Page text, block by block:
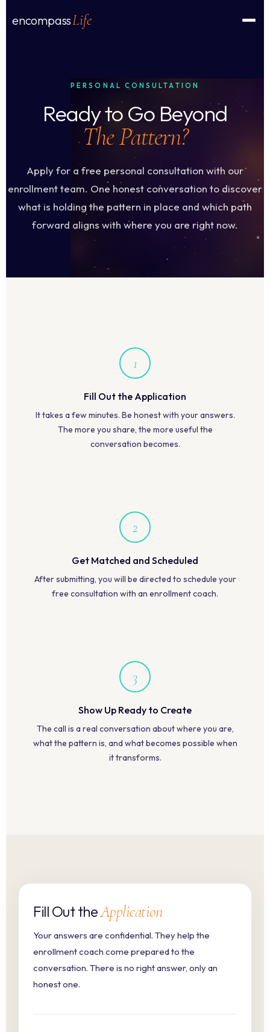
encompassLife
PERSONAL CONSULTATION
Ready to Go Beyond
The Pattern?
Apply for a free personal consultation with our
enrollment team. One honest conversation to discover
what is holding the pattern in place and which path
forward aligns with where you are right now.
1
Fill Out the Application
It takes a few minutes. Be honest with your answers.
The more you share, the more useful the
conversation becomes.
2
Get Matched and Scheduled
After submitting, you will be directed to schedule your
free consultation with an enrollment coach.
3
Show Up Ready to Create
The call is a real conversation about where you are,
what the pattern is, and what becomes possible when
it transforms.
Fill Out theApplication
Your answers are confidential. They help the
enrollment coach come prepared to the
conversation. There is no right answer, only an
honest one.